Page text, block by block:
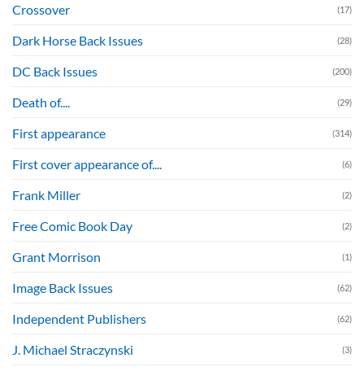
Crossover (17)
Dark Horse Back Issues (28)
DC Back Issues (200)
Death of.... (29)
First appearance (314)
First cover appearance of.... (6)
Frank Miller (2)
Free Comic Book Day (2)
Grant Morrison (1)
Image Back Issues (62)
Independent Publishers (62)
J. Michael Straczynski (3)